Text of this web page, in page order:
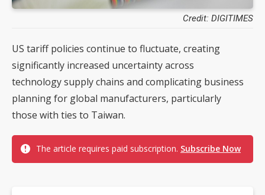
Credit: DIGITIMES
US tariff policies continue to fluctuate, creating
significantly increased uncertainty across
technology supply chains and complicating business
planning for global manufacturers, particularly
those with ties to Taiwan.
The article requires paid subscription. Subscribe Now